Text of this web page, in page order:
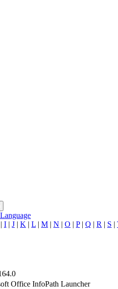
| I | J | K | L | M | N | O | P| Q | R | S |
Office InfoPath Launcher